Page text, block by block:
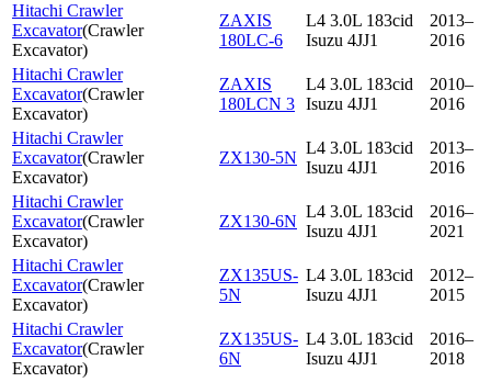
Hitachi Crawler
Excavator(Crawler
Excavator)
ZAXIS
180LC-6
L4 3.0L 183cid
Isuzu 4JJ1
2013–
2016
Hitachi Crawler
Excavator(Crawler
Excavator)
ZAXIS
180LCN 3
L4 3.0L 183cid
Isuzu 4JJ1
2010–
2016
Hitachi Crawler
Excavator(Crawler
Excavator)
ZX130-5N
L4 3.0L 183cid
Isuzu 4JJ1
2013–
2016
Hitachi Crawler
Excavator(Crawler
Excavator)
ZX130-6N
L4 3.0L 183cid
Isuzu 4JJ1
2016–
2021
Hitachi Crawler
Excavator(Crawler
Excavator)
ZX135US-
5N
L4 3.0L 183cid
Isuzu 4JJ1
2012–
2015
Hitachi Crawler
Excavator(Crawler
Excavator)
ZX135US-
6N
L4 3.0L 183cid
Isuzu 4JJ1
2016–
2018